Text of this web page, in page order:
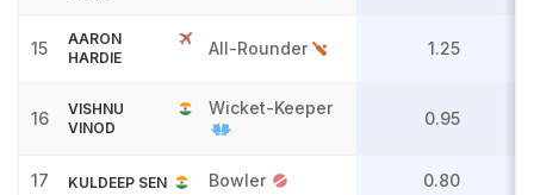
15
AARON
HARDIE
All-Rounder 1.25
16
VISHNU
VINOD
Wicket-Keeper
0.95
17 KULDEEP SEN Bowler 0.80